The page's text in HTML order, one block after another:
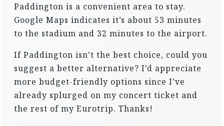
Paddington is a convenient area to stay.
Google Maps indicates it’s about 53 minutes
to the stadium and 32 minutes to the airport.
If Paddington isn’t the best choice, could you
suggest a better alternative? I’d appreciate
more budget-friendly options since I’ve
already splurged on my concert ticket and
the rest of my Eurotrip. Thanks!